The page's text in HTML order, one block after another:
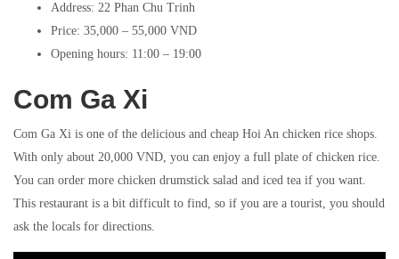
Address: 22 Phan Chu Trinh
Price: 35,000 – 55,000 VND
Opening hours: 11:00 – 19:00
Com Ga Xi
Com Ga Xi is one of the delicious and cheap Hoi An chicken rice shops.
With only about 20,000 VND, you can enjoy a full plate of chicken rice.
You can order more chicken drumstick salad and iced tea if you want.
This restaurant is a bit difficult to find, so if you are a tourist, you should
ask the locals for directions.